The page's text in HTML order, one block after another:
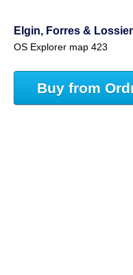
Elgin, Forres &
OS Explorer map 423
Buy from